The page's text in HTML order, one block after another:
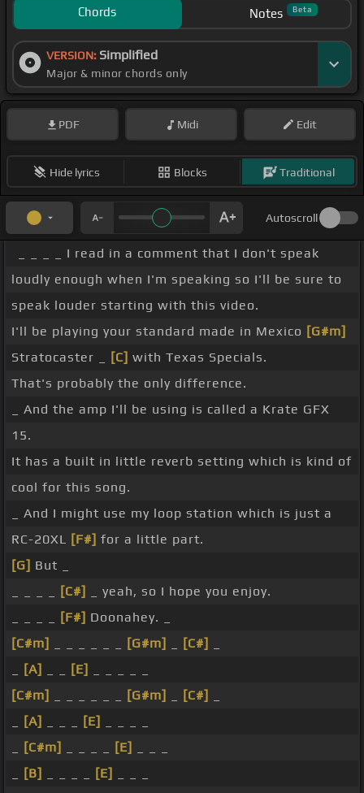
Chords Notes Beta
VERSION: Simplified
Major & minor chords only
PDF Midi Edit
Hide lyrics Blocks Traditional
Autoscroll
_ _ _ _ I read in a comment that I don't speak
loudly enough when I'm speaking so I'll be sure to
speak louder starting with this video.
I'll be playing your standard made in Mexico [G#m]
Stratocaster _
[C] with Texas Specials.
That's probably the only difference.
_ And the amp I'll be using is called a Krate GFX
15.
It has a built in little reverb setting which is kind of
cool for this song.
_ And I might use my loop station which is just a
RC-20XL [F#] for a little part.
[G] But _
[C#]
_ yeah, so I hope you enjoy.
[F#] Doonahey. _
[C#m]
[G#m] [C#]
[A] [E]
[C#m]
[G#m] [C#]
[A] [E]
[C#m] [E]
[B] [E]